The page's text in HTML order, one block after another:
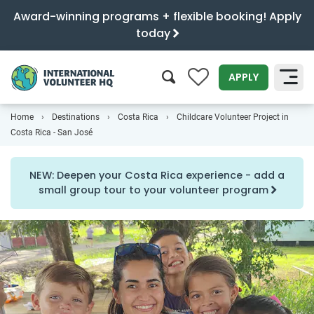
Award-winning programs + flexible booking! Apply
today
0 APPLY
SEARCH
Home Destinations Costa Rica
Childcare Volunteer Project in
Costa Rica - San José
NEW: Deepen your Costa Rica experience - add a
small group tour to your volunteer program